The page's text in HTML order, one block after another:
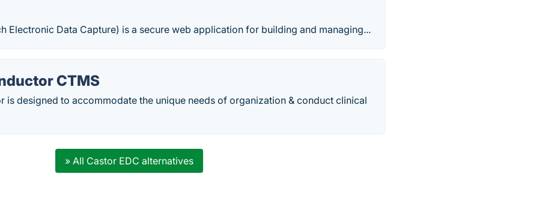
Electronic Data Capture) is a secure web application for building and managing...
CTMS
is designed to accommodate the unique needs of organization & conduct clinical
» All Castor EDC alternatives